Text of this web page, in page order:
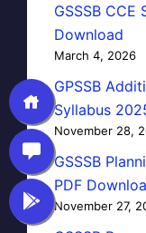
GSSSB
Download
March 4, 2026
GPSSB
Syllabus
November 28,
GSSSB
PDF
November 27,